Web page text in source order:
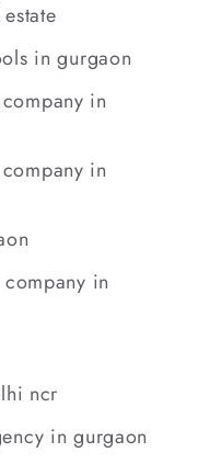
in gurgaon
in
in
in
ncr
in gurgaon